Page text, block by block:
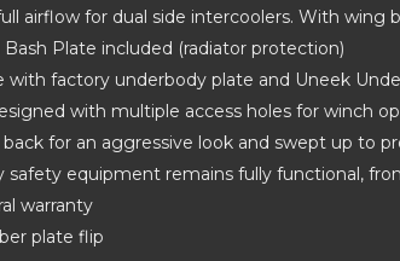
airflow for dual side intercoolers. With
Plate included (radiator protection)
with factory underbody plate and Uneek
with multiple access holes for winch
for an aggressive look and swept up to
safety equipment remains fully functional,
warranty
plate flip